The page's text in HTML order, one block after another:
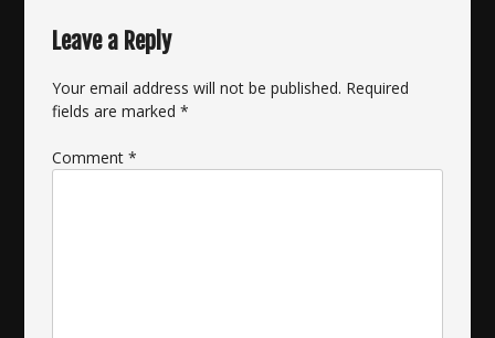
Leave a Reply
Your email address will not be published. Required
fields are marked*
Comment*